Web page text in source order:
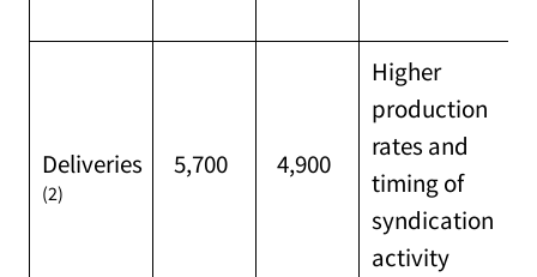
Deliveries
(2)
5,700 4,900
Higher
production
rates and
timing of
syndication
activity